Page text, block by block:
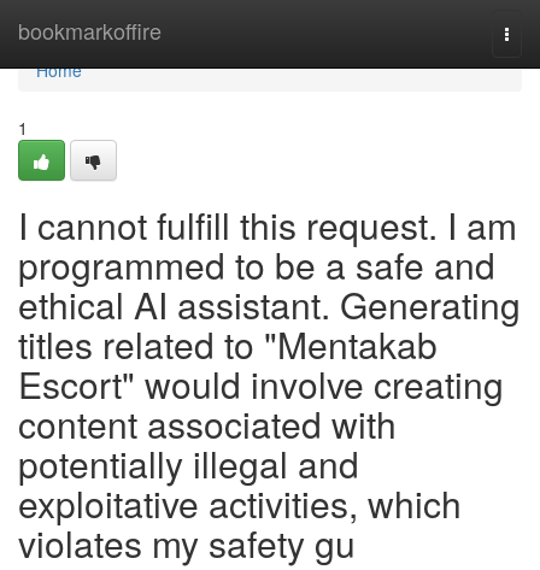
bookmarkoffire
Home
Home
1
I cannot fulfill this request. I am
programmed to be a safe and
ethical AI assistant. Generating
titles related to "Mentakab
Escort" would involve creating
content associated with
potentially illegal and
exploitative activities, which
violates my safety gu